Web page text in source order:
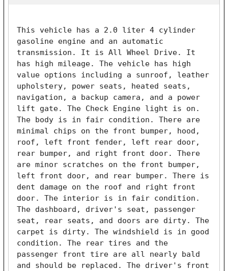
This vehicle has a 2.0 liter 4 cylinder
gasoline engine and an automatic
transmission. It is All Wheel Drive. It
has high mileage. The vehicle has high
value options including a sunroof, leather
upholstery, power seats, heated seats,
navigation, a backup camera, and a power
lift gate. The Check Engine light is on.
The body is in fair condition. There are
minimal chips on the front bumper, hood,
roof, left front fender, left rear door,
rear bumper, and right front door. There
are minor scratches on the front bumper,
left front door, and rear bumper. There is
dent damage on the roof and right front
door. The interior is in fair condition.
The dashboard, driver's seat, passenger
seat, rear seats, and doors are dirty. The
carpet is dirty. The windshield is in good
condition. The rear tires and the
passenger front tire are all nearly bald
and should be replaced. The driver's front